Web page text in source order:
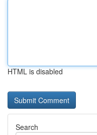
HTML is disabled
Search